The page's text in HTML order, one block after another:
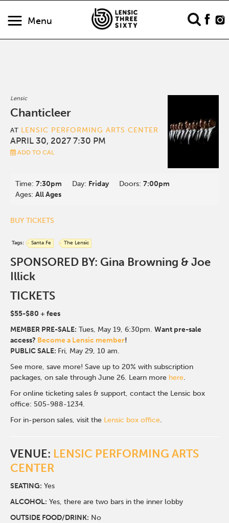
Menu
Lensic
Chanticleer
AT LENSIC PERFORMING ARTS CENTER
APRIL 30, 2027 7:30 PM
ADD TO CAL
Time:7:30pm Day: Friday Doors:7:00pm
Ages:All Ages
BUY TICKETS
Tags: Santa Fe The Lensic
SPONSORED BY: Gina Browning & Joe
Illick
TICKETS
$55-$80 + fees
MEMBER PRE-SALE: Tues, May 19, 6:30pm. Want pre-sale
access? Become a Lensic member!
PUBLIC SALE: Fri, May 29, 10 am.
See more, save more! Save up to 20% with subscription
packages, on sale through June 26. Learn more here.
For online ticketing sales & support, contact the Lensic box
office: 505-988-1234.
For in-person sales, visit the Lensic box office.
VENUE: LENSIC PERFORMING ARTS
CENTER
SEATING: Yes
ALCOHOL: Yes, there are two bars in the inner lobby
OUTSIDE FOOD/DRINK: No